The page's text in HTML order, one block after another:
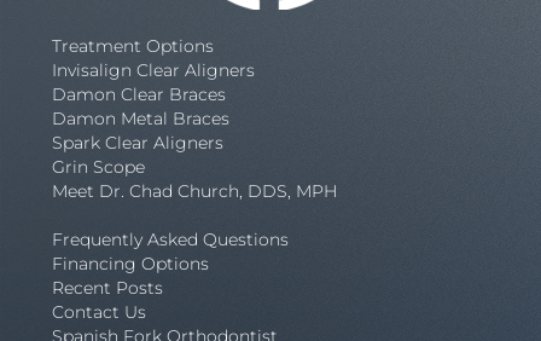
Treatment Options
Invisalign Clear Aligners
Damon Clear Braces
Damon Metal Braces
Spark Clear Aligners
Grin Scope
Meet Dr. Chad Church, DDS, MPH
Frequently Asked Questions
Financing Options
Recent Posts
Contact Us
Spanish Fork Orthodontist